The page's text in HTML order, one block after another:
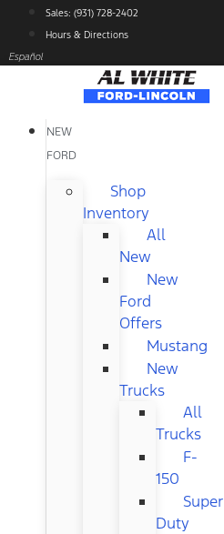
content
Sales: (931) 728-2402
Hours & Directions
Español
NEW
FORD
Shop
Inventory
All
New
New
Ford
Offers
Mustang
New
Trucks
All
Trucks
F-
150
Super
Duty